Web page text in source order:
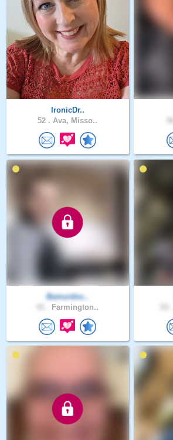
IronicDr..
52 . Ava, Misso..
Bamurdoc..
Farmington..